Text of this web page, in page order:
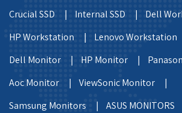
Crucial SSD |
Internal SSD |
Dell
HP Workstation |
Lenovo
Dell Monitor |
HP Monitor |
Aoc Monitor |
ViewSonic Monitor |
Samsung Monitors |
ASUS